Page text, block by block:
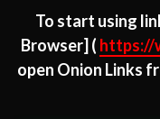
To start using
Browser] ( https://
open Onion Links